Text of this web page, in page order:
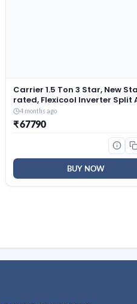
Carrier 1.5 Ton 3 Star, New
rated, Flexicool Inverter Split
(Copper, Convertible 6-in-1
Smart Energy Display, Insta
Auto Clean, PM 2.5 Filter, ESTER
EDGE Gxi-CAI18EE3R36F0,
4 months ago
₹ 67790
BUY NOW